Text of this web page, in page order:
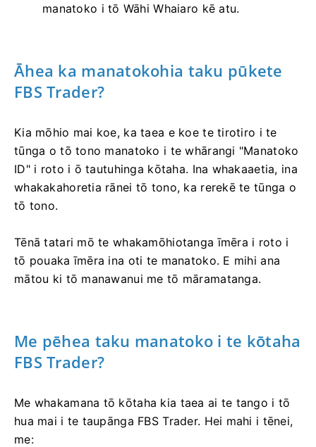
manatoko i tō Wāhi Whaiaro kē atu.
Āhea ka manatokohia taku pūkete
FBS Trader?
Kia mōhio mai koe, ka taea e koe te tirotiro i te
tūnga o tō tono manatoko i te whārangi "Manatoko
ID" i roto i ō tautuhinga kōtaha. Ina whakaaetia, ina
whakakahoretia rānei tō tono, ka rerekē te tūnga o
tō tono.
Tēnā tatari mō te whakamōhiotanga īmēra i roto i
tō pouaka īmēra ina oti te manatoko. E mihi ana
mātou ki tō manawanui me tō māramatanga.
Me pēhea taku manatoko i te kōtaha
FBS Trader?
Me whakamana tō kōtaha kia taea ai te tango i tō
hua mai i te taupānga FBS Trader. Hei mahi i tēnei,
me: